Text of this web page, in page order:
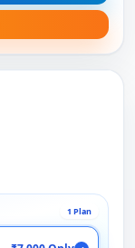
1 Plan